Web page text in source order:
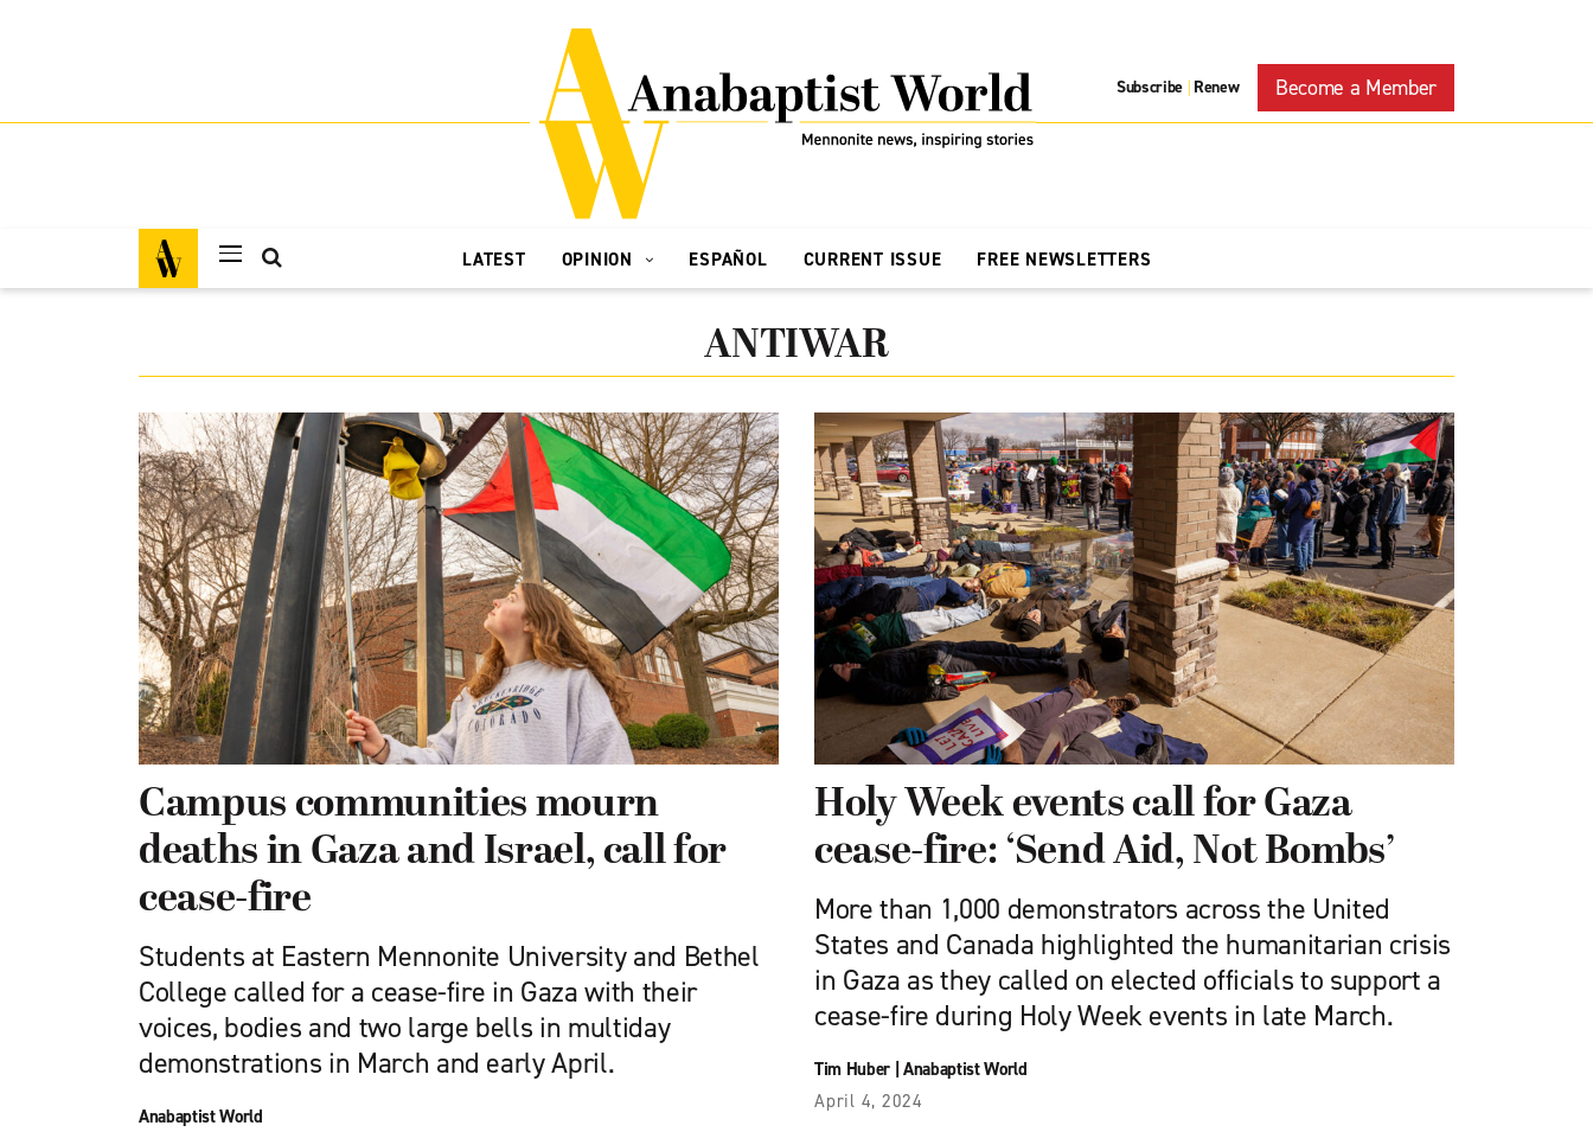
Subscribe | Renew Become a Member
LATEST OPINION ESPAÑOL CURRENT ISSUE FREE NEWSLETTERS
ANTIWAR
Campus communities mourn
deaths in Gaza and Israel, call for
cease-fire
Students at Eastern Mennonite University and Bethel
College called for a cease-fire in Gaza with their
voices, bodies and two large bells in multiday
demonstrations in March and early April.
Anabaptist World
Holy Week events call for Gaza
cease-fire: ‘Send Aid, Not Bombs’
More than 1,000 demonstrators across the United
States and Canada highlighted the humanitarian crisis
in Gaza as they called on elected officials to support a
cease-fire during Holy Week events in late March.
Tim Huber| Anabaptist World
April 4, 2024